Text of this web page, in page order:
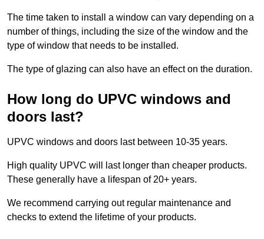
The time taken to install a window can vary depending on a
number of things, including the size of the window and the
type of window that needs to be installed.
The type of glazing can also have an effect on the duration.
How long do UPVC windows and
doors last?
UPVC windows and doors last between 10-35 years.
High quality UPVC will last longer than cheaper products.
These generally have a lifespan of 20+ years.
We recommend carrying out regular maintenance and
checks to extend the lifetime of your products.